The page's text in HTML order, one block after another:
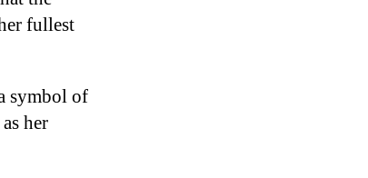
fullest
symbol of
her